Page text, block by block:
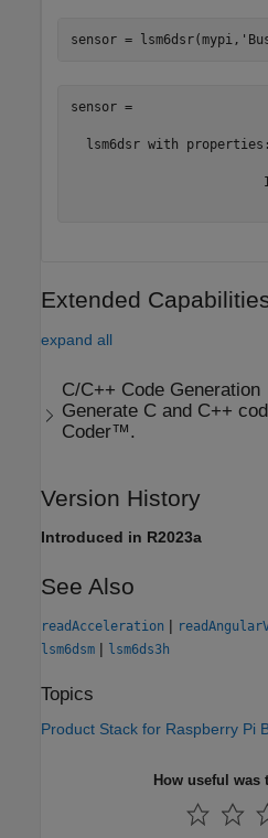
sensor = lsm6dsr(mypi,
sensor =
  lsm6dsr with properties:
Extended
expand all
C/C++ Code Generation
Generate C and C++
Coder™.
Version History
Introduced in R2023a
See Also
readAcceleration |
lsm6dsm | lsm6ds3h
Topics
Product Stack for Raspberry Pi
How useful